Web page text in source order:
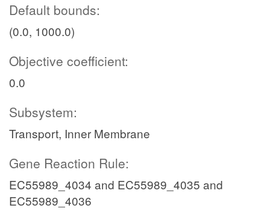
Default bounds:
(0.0, 1000.0)
Objective coefficient:
0.0
Subsystem:
Transport, Inner Membrane
Gene Reaction Rule:
EC55989_4034 and EC55989_4035 and
EC55989_4036